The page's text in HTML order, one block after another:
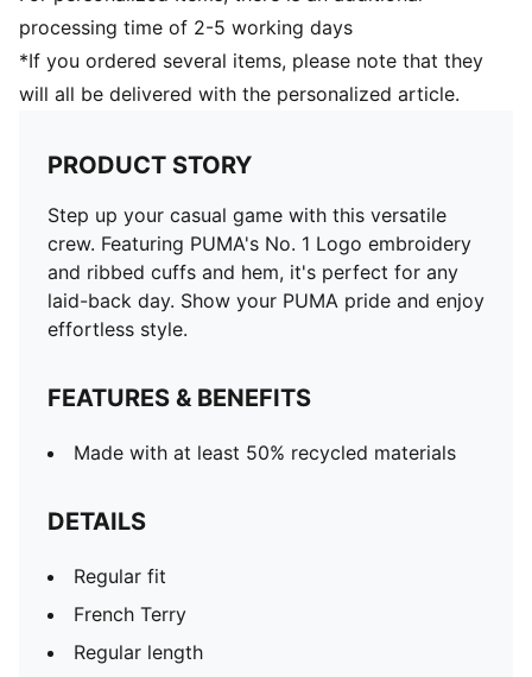
processing time of 2-5 working days
*If you ordered several items, please note that they
will all be delivered with the personalized article.
PRODUCT STORY
Step up your casual game with this versatile
crew. Featuring PUMA's No. 1 Logo embroidery
and ribbed cuffs and hem, it's perfect for any
laid-back day. Show your PUMA pride and enjoy
effortless style.
FEATURES & BENEFITS
Made with at least 50% recycled materials
DETAILS
Regular fit
French Terry
Regular length